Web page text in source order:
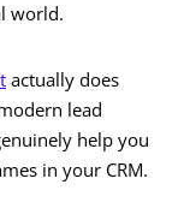
world.
actually does
lead
help you
in your CRM.